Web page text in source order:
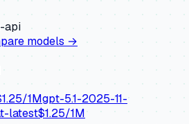
api
models →
1.25/1Mgpt-5.1-2025-11-
latest$1.25/1M